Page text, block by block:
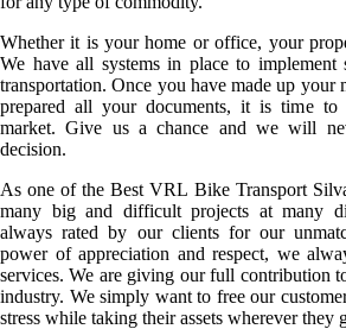
Whether it is your home or office, your
We have all systems in place to implement
transportation. Once you have made up your
prepared all your documents, it is time
market. Give us a chance and we will
decision.
As one of the Best VRL Bike Transport
many big and difficult projects at many
always rated by our clients for our
power of appreciation and respect, we
services. We are giving our full contribution
industry. We simply want to free our
stress while taking their assets wherever they